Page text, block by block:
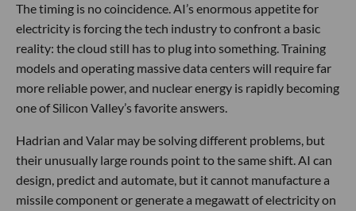
The timing is no coincidence. AI’s enormous appetite for
electricity is forcing the tech industry to confront a basic
reality: the cloud still has to plug into something. Training
models and operating massive data centers will require far
more reliable power, and nuclear energy is rapidly becoming
one of Silicon Valley’s favorite answers.
Hadrian and Valar may be solving different problems, but
their unusually large rounds point to the same shift. AI can
design, predict and automate, but it cannot manufacture a
missile component or generate a megawatt of electricity on